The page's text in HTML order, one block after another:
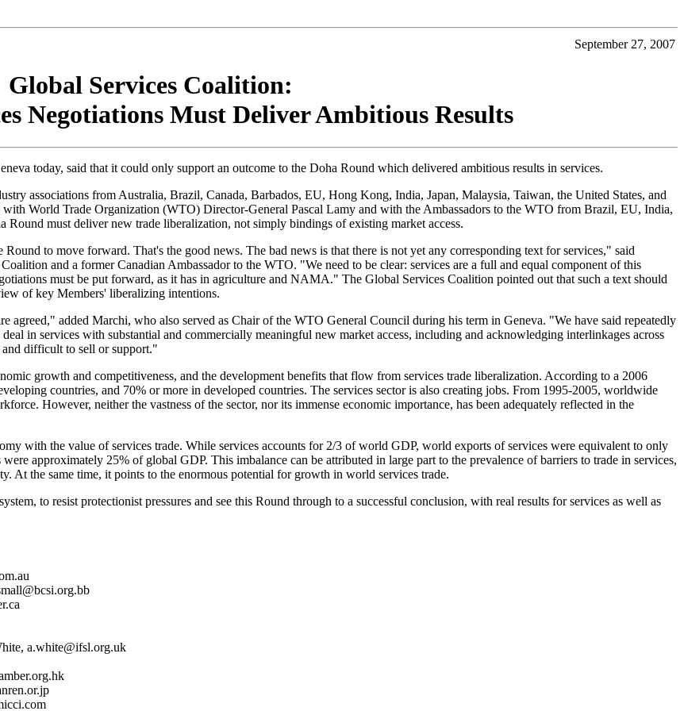
September 27, 2007
Global Services Coalition:
Negotiations Must Deliver Ambitious Results
today, said that it could only support an outcome to the Doha Round which delivered ambitious results in services.
associations from Australia, Brazil, Canada, Barbados, EU, Hong Kong, India, Japan, Malaysia, Taiwan, the United States, and
World Trade Organization (WTO) Director-General Pascal Lamy and with the Ambassadors to the WTO from Brazil, EU, India,
Round must deliver new trade liberalization, not simply bindings of existing market access.
to move forward. That's the good news. The bad news is that there is not yet any corresponding text for services," said
and a former Canadian Ambassador to the WTO. "We need to be clear: services are a full and equal component of this
must be put forward, as it has in agriculture and NAMA." The Global Services Coalition pointed out that such a text should
of key Members' liberalizing intentions.
added Marchi, who also served as Chair of the WTO General Council during his term in Geneva. "We have said repeatedly
in services with substantial and commercially meaningful new market access, including and acknowledging interlinkages across
difficult to sell or support."
growth and competitiveness, and the development benefits that flow from services trade liberalization. According to a 2006
countries, and 70% or more in developed countries. The services sector is also creating jobs. From 1995-2005, worldwide
However, neither the vastness of the sector, nor its immense economic importance, has been adequately reflected in the
with the value of services trade. While services accounts for 2/3 of world GDP, world exports of services were equivalent to only
approximately 25% of global GDP. This imbalance can be attributed in large part to the prevalence of barriers to trade in services,
At the same time, it points to the enormous potential for growth in world services trade.
to resist protectionist pressures and see this Round through to a successful conclusion, with real results for services as well as
a.white@ifsl.org.uk